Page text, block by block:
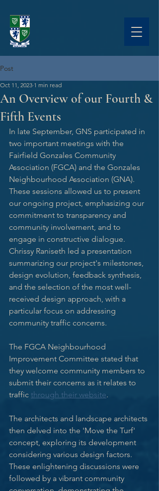
Post
An Overview of our Fourth &
Fifth Events
Oct 11, 2023 1 min read
In late September, GNS participated in
two important meetings with the
Fairfield Gonzales Community
Association (FGCA) and the Gonzales
Neighbourhood Association (GNA).
These sessions allowed us to present
our ongoing project, emphasizing our
commitment to transparency and
community involvement, and to
engage in constructive dialogue.
Chrissy Raniseth led a presentation
summarizing our project's milestones,
design evolution, feedback synthesis,
and the selection of the most well-
received design approach, with a
particular focus on addressing
community traffic concerns.
The FGCA Neighbourhood
Improvement Committee stated that
they welcome community members to
submit their concerns as it relates to
traffic through their website.
The architects and landscape architects
then delved into the 'Move the Turf'
concept, exploring its development
considering various design factors.
These enlightening discussions were
followed by a vibrant community